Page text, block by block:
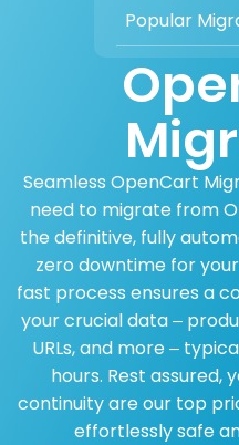
Seamless OpenCart
need to migrate from
the definitive, fully
zero downtime for
fast process ensures a
your crucial data –
URLs, and more –
hours. Rest assured,
continuity are our top
effortlessly safe
Popular